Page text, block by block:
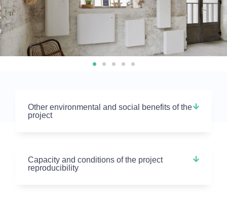
Other environmental and social benefits of the
project
Capacity and conditions of the project
reproducibility